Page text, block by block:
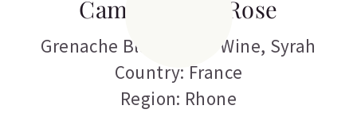
Campuget Le Rose
Grenache Blanc Rose Wine, Syrah
Country: France
Region: Rhone